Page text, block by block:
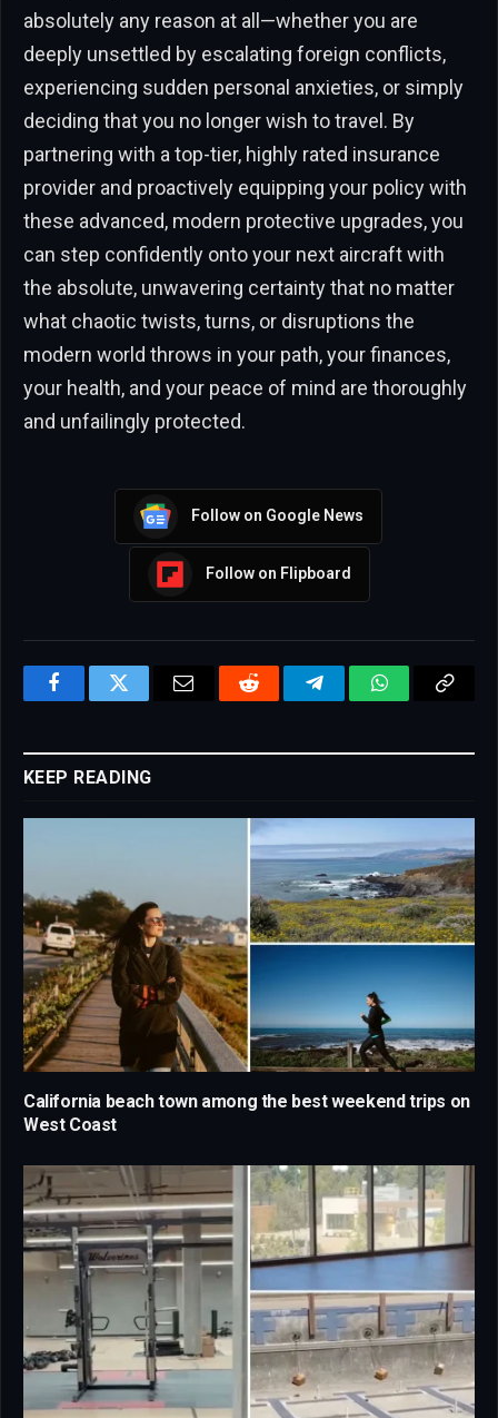
absolutely any reason at all—whether you are
deeply unsettled by escalating foreign conflicts,
experiencing sudden personal anxieties, or simply
deciding that you no longer wish to travel. By
partnering with a top-tier, highly rated insurance
provider and proactively equipping your policy with
these advanced, modern protective upgrades, you
can step confidently onto your next aircraft with
the absolute, unwavering certainty that no matter
what chaotic twists, turns, or disruptions the
modern world throws in your path, your finances,
your health, and your peace of mind are thoroughly
and unfailingly protected.
Follow on Google News
Follow on Flipboard
FacebookTwitter Email Reddit TelegramWhatsAppCopy
KEEP READING
California beach town among the best weekend trips on
West Coast